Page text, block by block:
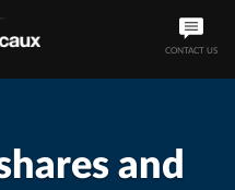
CONTACT US
and